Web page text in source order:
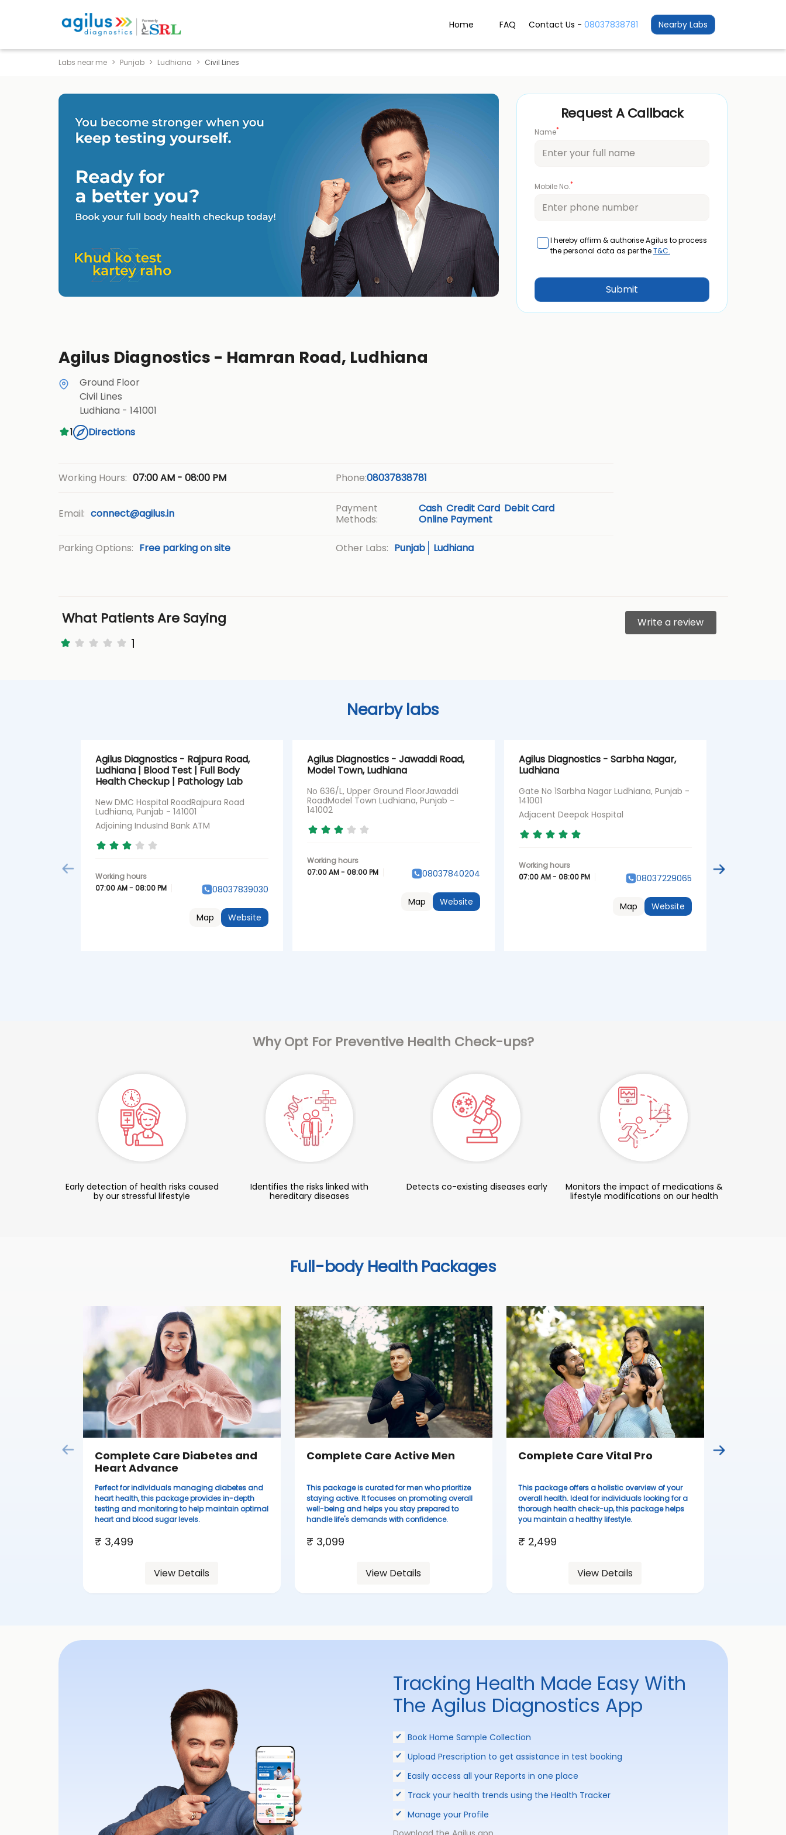
Home FAQ Contact Us - 08037838781 Nearby Labs
Labs near me Punjab Ludhiana Civil Lines
Request A Callback
Name*
Mobile No.*
I hereby affirm & authorise Agilus to process
the personal data as per theT&C.
Agilus Diagnostics - Hamran Road, Ludhiana
Ground Floor
Civil Lines
Ludhiana- 141001
1
Directions
Working Hours: 07:00 AM - 08:00 PM Phone:08037838781
Email: connect@agilus.in
Payment
Methods:
Cash Credit Card Debit Card
Online Payment
Parking Options: Free parking on site Other Labs: Punjab Ludhiana
What Patients Are Saying Write a review
1
Nearby labs
Agilus Diagnostics - Rajpura Road,
Ludhiana | Blood Test | Full Body
Health Checkup | Pathology Lab
New DMC Hospital RoadRajpura Road
Ludhiana, Punjab - 141001
Adjoining IndusInd Bank ATM
07:00 AM - 08:00 PM 08037839030
Website
Map
Agilus Diagnostics - Jawaddi Road,
Model Town, Ludhiana
No 636/L, Upper Ground FloorJawaddi
RoadModel Town Ludhiana, Punjab -
141002
07:00 AM - 08:00 PM 08037840204
Website
Map
Agilus Diagnostics - Sarbha Nagar,
Ludhiana
Gate No 1Sarbha Nagar Ludhiana, Punjab -
141001
Adjacent Deepak Hospital
07:00 AM - 08:00 PM 08037229065
Website
Map
Why Opt For Preventive Health Check-ups?
Early detection of health risks caused
by our stressful lifestyle
Identifies the risks linked with
hereditary diseases
Detects co-existing diseases early
Monitors the impact of medications &
lifestyle modifications on our health
Full-body Health Packages
Complete Care Diabetes and
Heart Advance
Perfect for individuals managing diabetes and
heart health, this package provides in-depth
testing and monitoring to help maintain optimal
heart and blood sugar levels.
₹ 3,499
View Details
Complete Care Active Men
This package is curated for men who prioritize
staying active. It focuses on promoting overall
well-being and helps you stay prepared to
handle life's demands with confidence.
₹ 3,099
View Details
Complete Care Vital Pro
This package offers a holistic overview of your
overall health. Ideal for individuals looking for a
thorough health check-up, this package helps
you maintain a healthy lifestyle.
₹ 2,499
View Details
Tracking Health Made Easy With
The Agilus Diagnostics App
Book Home Sample Collection
Upload Prescription to get assistance in test booking
Easily access all your Reports in one place
Track your health trends using the Health Tracker
Manage your Profile